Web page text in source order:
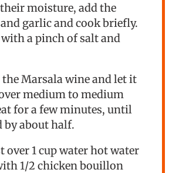
moisture, add the
garlic and cook briefly.
with a pinch of salt and
Marsala wine and let it
medium to medium
for a few minutes, until
by about half.
over 1 cup water hot water
1/2 chicken bouillon